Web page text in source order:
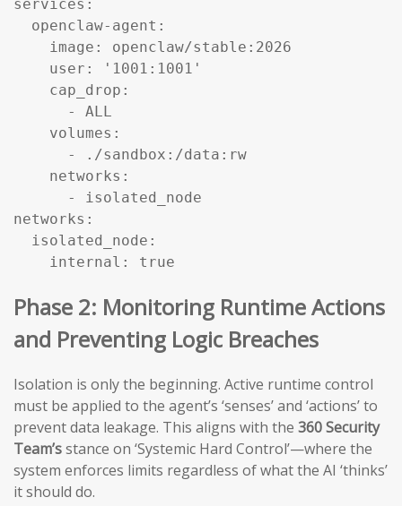
services:
  openclaw-agent:
    image: openclaw/stable:2026
    user: '1001:1001'
    cap_drop:
      - ALL
    volumes:
      - ./sandbox:/data:rw
    networks:
      - isolated_node
networks:
  isolated_node:
    internal: true
Phase 2: Monitoring Runtime Actions
and Preventing Logic Breaches
Isolation is only the beginning. Active runtime control
must be applied to the agent’s ‘senses’ and ‘actions’ to
prevent data leakage. This aligns with the 360 Security
Team’sstance on ‘Systemic Hard Control’—where the
system enforces limits regardless of what the AI ‘thinks’
it should do.